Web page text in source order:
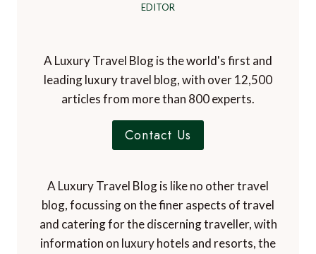
EDITOR
A Luxury Travel Blog is the world's first and
leading luxury travel blog, with over 12,500
articles from more than 800 experts.
Contact Us
A Luxury Travel Blog is like no other travel
blog, focussing on the finer aspects of travel
and catering for the discerning traveller, with
information on luxury hotels and resorts, the